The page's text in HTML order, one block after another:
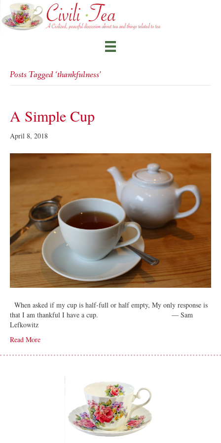
Posts Tagged ‘thankfulness’
A Simple Cup
April 8, 2018
When asked if my cup is half-full or half empty, My only response is
that I am thankful I have a cup. — Sam
Lefkowitz
Read More